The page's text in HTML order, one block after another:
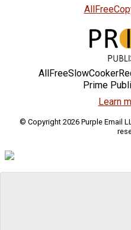
Prime
Learn
© Copyright 2026 Purple Email